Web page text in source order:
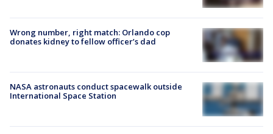
Wrong number, right match: Orlando cop
donates kidney to fellow officer’s dad
NASA astronauts conduct spacewalk outside
International Space Station